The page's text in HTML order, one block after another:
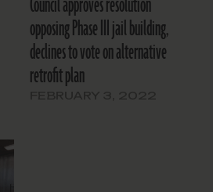
opposing Phase III jail building,
declines to vote on alternative
retrofit plan